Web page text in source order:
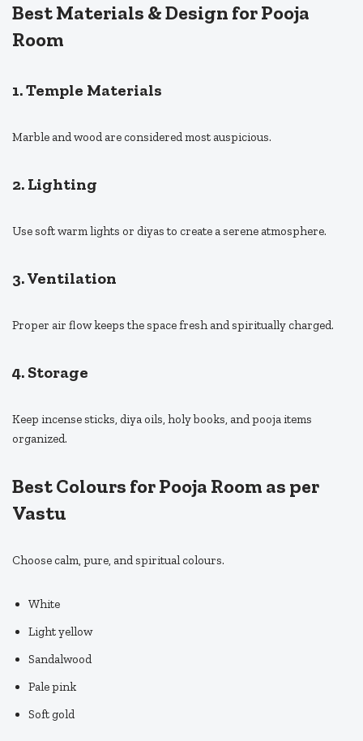
Best Materials & Design for Pooja
Room
1. Temple Materials
Marble and wood are considered most auspicious.
2. Lighting
Use soft warm lights or diyas to create a serene atmosphere.
3. Ventilation
Proper air flow keeps the space fresh and spiritually charged.
4. Storage
Keep incense sticks, diya oils, holy books, and pooja items
organized.
Best Colours for Pooja Room as per
Vastu
Choose calm, pure, and spiritual colours.
White
Light yellow
Sandalwood
Pale pink
Soft gold